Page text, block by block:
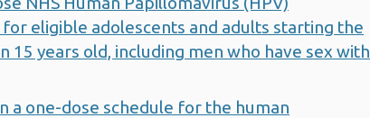
eligible adolescents and adults starting the
15 years old, including men who have sex with
a one-dose schedule for the human